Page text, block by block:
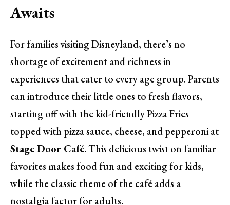
Awaits
For families visiting Disneyland, there’s no
shortage of excitement and richness in
experiences that cater to every age group. Parents
can introduce their little ones to fresh flavors,
starting off with the kid-friendly Pizza Fries
topped with pizza sauce, cheese, and pepperoni at
Stage Door Café. This delicious twist on familiar
favorites makes food fun and exciting for kids,
while the classic theme of the café adds a
nostalgia factor for adults.